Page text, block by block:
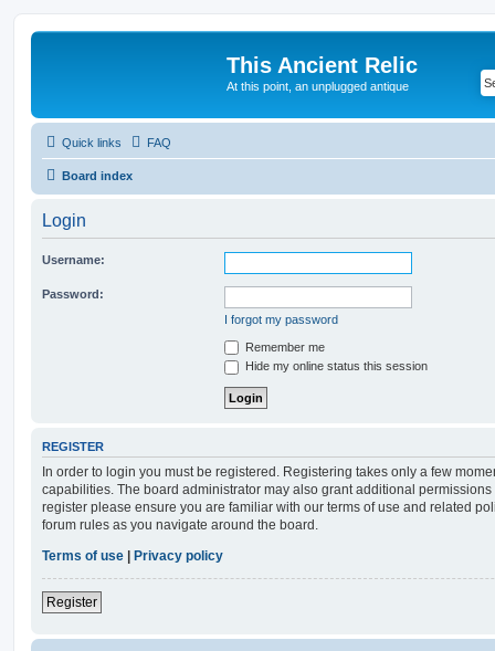
This Ancient Relic
At this point, an unplugged antique
Quick links FAQ
Board index
Login
Username:
Password:
I forgot my password
Remember me
Hide my online status this session
REGISTER
In order to login you must be registered. Registering takes only a few
capabilities. The board administrator may also grant additional
register please ensure you are familiar with our terms of use and related
forum rules as you navigate around the board.
Terms of use
Privacy policy
Register